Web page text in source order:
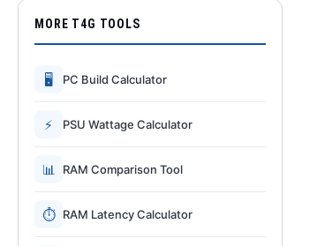
MORE T4G TOOLS
🖥 PC Build Calculator
⚡ PSU Wattage Calculator
📊 RAM Comparison Tool
⏱ RAM Latency Calculator